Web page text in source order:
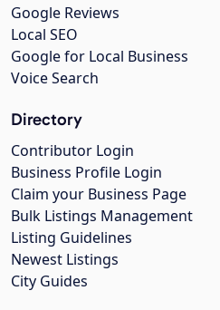
Google Reviews
Local SEO
Google for Local Business
Voice Search
Directory
Contributor Login
Business Profile Login
Claim your Business Page
Bulk Listings Management
Listing Guidelines
Newest Listings
City Guides